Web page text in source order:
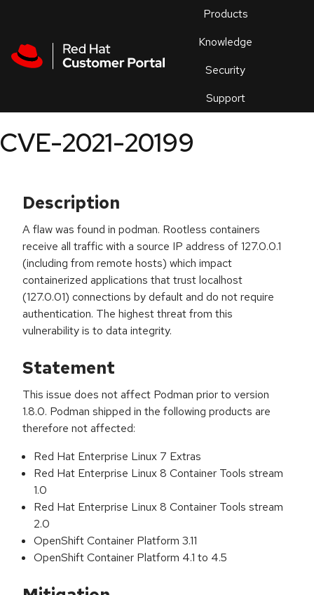
Products
Knowledge
Security
Support
an
CVE-2021-20199
Description
A flaw was found in podman. Rootless containers
receive all traffic with a source IP address of 127.0.0.1
(including from remote hosts) which impact
containerized applications that trust localhost
(127.0.01) connections by default and do not require
authentication. The highest threat from this
vulnerability is to data integrity.
Statement
This issue does not affect Podman prior to version
1.8.0. Podman shipped in the following products are
therefore not affected:
Red Hat Enterprise Linux 7 Extras
Red Hat Enterprise Linux 8 Container Tools stream
1.0
Red Hat Enterprise Linux 8 Container Tools stream
2.0
OpenShift Container Platform 3.11
OpenShift Container Platform 4.1 to 4.5